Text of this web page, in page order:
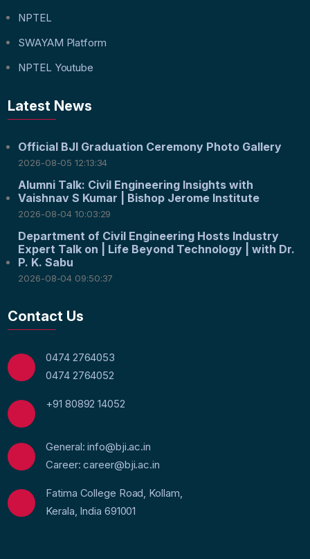
NPTEL
SWAYAM Platform
NPTEL Youtube
Latest News
Official BJI Graduation Ceremony Photo Gallery
2026-08-05 12:13:34
Alumni Talk: Civil Engineering Insights with
Vaishnav S Kumar | Bishop Jerome Institute
2026-08-04 10:03:29
Department of Civil Engineering Hosts Industry
Expert Talk on | Life Beyond Technology | with Dr.
P. K. Sabu
2026-08-04 09:50:37
Contact Us
0474 2764053
0474 2764052
+91 80892 14052
General: info@bji.ac.in
Career: career@bji.ac.in
Fatima College Road, Kollam,
Kerala, India 691001